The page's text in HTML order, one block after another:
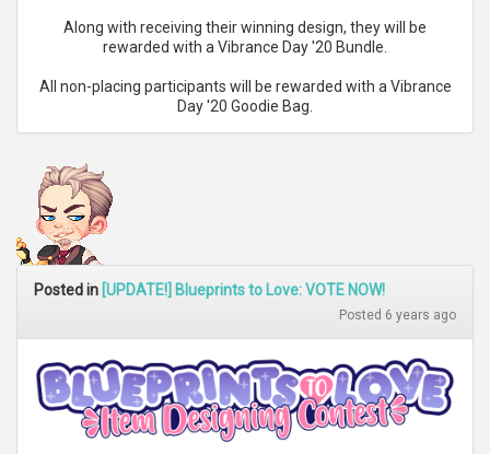
Along with receiving their winning design, they will be
rewarded with a Vibrance Day '20 Bundle.
All non-placing participants will be rewarded with a Vibrance
Day '20 Goodie Bag.
Posted in [UPDATE!] Blueprints to Love: VOTE NOW!
Posted 6 years ago